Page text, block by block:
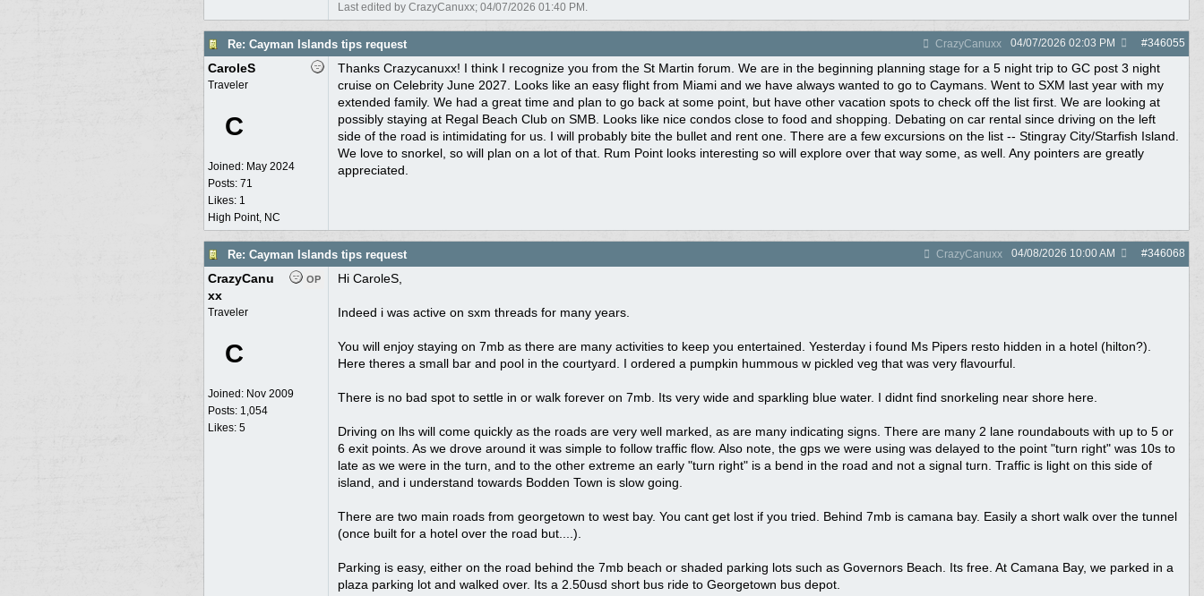
Last edited by CrazyCanuxx; 04/07/2026 01:40 PM .
Re: Cayman Islands tips request CrazyCanuxx #346055
04/07/2026 02:03 PM
CaroleS
Traveler
C
Joined: May 2024
Posts: 71
Likes: 1
High Point, NC
Thanks Crazycanuxx! I think I recognize you from the St Martin forum. We are in the beginning planning stage for a 5 night trip to GC post 3 night
cruise on Celebrity June 2027. Looks like an easy flight from Miami and we have always wanted to go to Caymans. Went to SXM last year with my
extended family. We had a great time and plan to go back at some point, but have other vacation spots to check off the list first. We are looking at
possibly staying at Regal Beach Club on SMB. Looks like nice condos close to food and shopping. Debating on car rental since driving on the left
side of the road is intimidating for us. I will probably bite the bullet and rent one. There are a few excursions on the list -- Stingray City/Starfish Island.
We love to snorkel, so will plan on a lot of that. Rum Point looks interesting so will explore over that way some, as well. Any pointers are greatly
appreciated.
Re: Cayman Islands tips request CrazyCanuxx #346068
04/08/2026 10:00 AM
OP
CrazyCanu
xx
Traveler
C
Joined: Nov 2009
Posts: 1,054
Likes: 5
Hi CaroleS,
Indeed i was active on sxm threads for many years.
You will enjoy staying on 7mb as there are many activities to keep you entertained. Yesterday i found Ms Pipers resto hidden in a hotel (hilton?).
Here theres a small bar and pool in the courtyard. I ordered a pumpkin hummous w pickled veg that was very flavourful.
There is no bad spot to settle in or walk forever on 7mb. Its very wide and sparkling blue water. I didnt find snorkeling near shore here.
Driving on lhs will come quickly as the roads are very well marked, as are many indicating signs. There are many 2 lane roundabouts with up to 5 or
6 exit points. As we drove around it was simple to follow traffic flow. Also note, the gps we were using was delayed to the point "turn right" was 10s to
late as we were in the turn, and to the other extreme an early "turn right" is a bend in the road and not a signal turn. Traffic is light on this side of
island, and i understand towards Bodden Town is slow going.
There are two main roads from georgetown to west bay. You cant get lost if you tried. Behind 7mb is camana bay. Easily a short walk over the tunnel
(once built for a hotel over the road but....).
Parking is easy, either on the road behind the 7mb beach or shaded parking lots such as Governors Beach. Its free. At Camana Bay, we parked in a
plaza parking lot and walked over. Its a 2.50usd short bus ride to Georgetown bus depot.